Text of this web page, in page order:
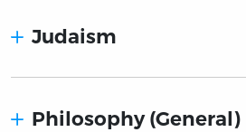
Judaism
Philosophy (General)